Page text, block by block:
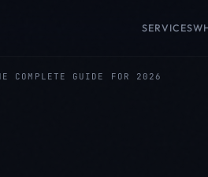
SERVICES
COMPLETE GUIDE FOR 2026